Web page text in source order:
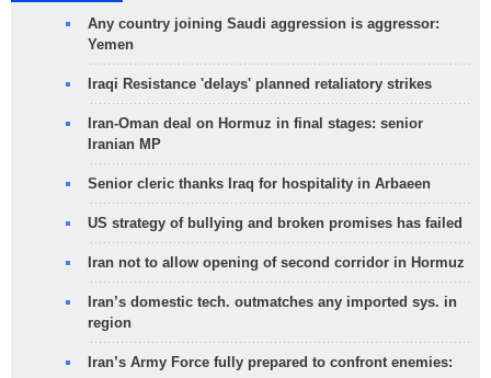
Any country joining Saudi aggression is aggressor:
Yemen
Iraqi Resistance 'delays' planned retaliatory strikes
Iran-Oman deal on Hormuz in final stages: senior
Iranian MP
Senior cleric thanks Iraq for hospitality in Arbaeen
US strategy of bullying and broken promises has failed
Iran not to allow opening of second corridor in Hormuz
Iran’s domestic tech. outmatches any imported sys. in
region
Iran’s Army Force fully prepared to confront enemies: